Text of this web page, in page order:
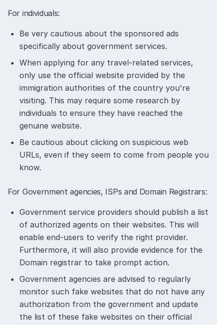
For individuals:
Be very cautious about the sponsored ads
specifically about government services.
When applying for any travel-related services,
only use the official website provided by the
immigration authorities of the country you're
visiting. This may require some research by
individuals to ensure they have reached the
genuine website.
Be cautious about clicking on suspicious web
URLs, even if they seem to come from people you
know.
For Government agencies, ISPs and Domain Registrars:
Government service providers should publish a list
of authorized agents on their websites. This will
enable end-users to verify the right provider.
Furthermore, it will also provide evidence for the
Domain registrar to take prompt action.
Government agencies are advised to regularly
monitor such fake websites that do not have any
authorization from the government and update
the list of these fake websites on their official